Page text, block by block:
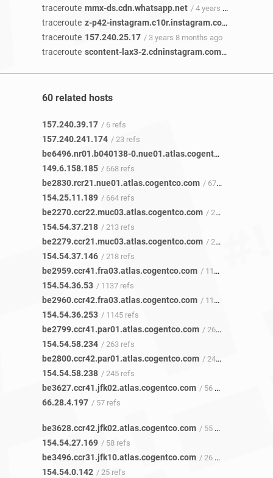
traceroute mmx-ds.cdn.whatsapp.net / 4 years 6 months ago
traceroute z-p42-instagram.c10r.instagram.com
traceroute 157.240.25.17 / 3 years 8 months ago
traceroute scontent-lax3-2.cdninstagram.com / 2 years 3
60 related hosts
157.240.39.17 / 6 refs
157.240.241.174 / 23 refs
be6496.nr01.b040138-0.nue01.atlas.cogentco.com
149.6.158.185 / 668 refs
be2830.rcr21.nue01.atlas.cogentco.com / 672 refs
154.25.11.189 / 664 refs
be2270.ccr22.muc03.atlas.cogentco.com / 216 refs
154.54.37.218 / 213 refs
be2279.ccr21.muc03.atlas.cogentco.com / 217 refs
154.54.37.146 / 218 refs
be2959.ccr41.fra03.atlas.cogentco.com / 1132 refs
154.54.36.53 / 1137 refs
be2960.ccr42.fra03.atlas.cogentco.com / 1142 refs
154.54.36.253 / 1145 refs
be2799.ccr41.par01.atlas.cogentco.com / 265 refs
154.54.58.234 / 263 refs
be2800.ccr42.par01.atlas.cogentco.com / 243 refs
154.54.58.238 / 245 refs
be3627.ccr41.jfk02.atlas.cogentco.com / 56 refs
66.28.4.197 / 57 refs
be3628.ccr42.jfk02.atlas.cogentco.com / 55 refs
154.54.27.169 / 58 refs
be3496.ccr31.jfk10.atlas.cogentco.com / 26 refs
154.54.0.142 / 25 refs